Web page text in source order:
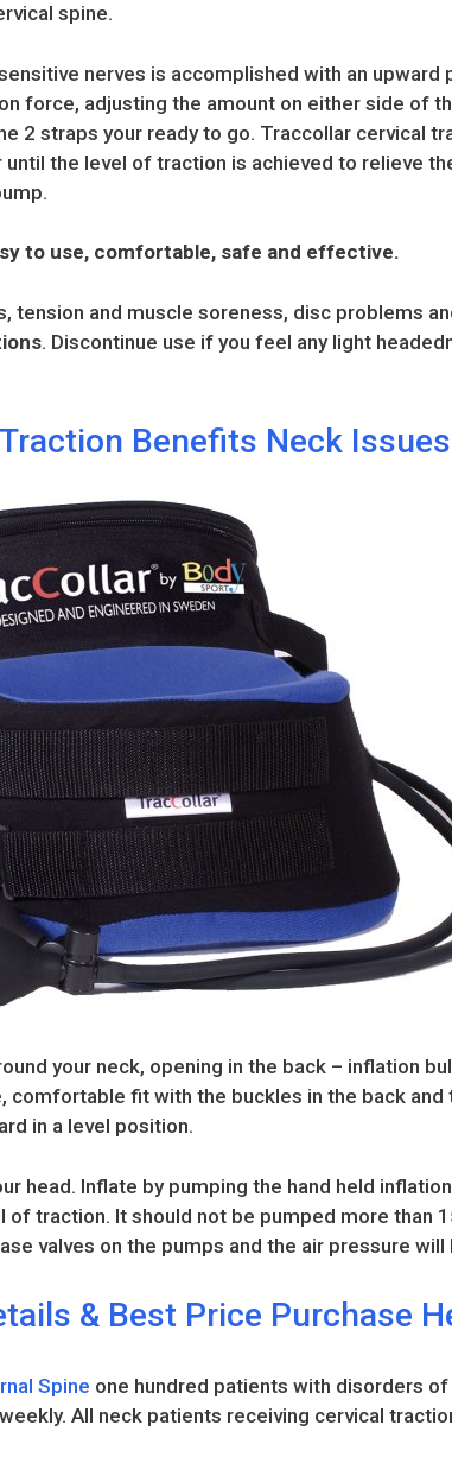
spine.
nerves is accomplished with an upward
force, adjusting the amount on either side of
2 straps your ready to go. Traccollar cervical
the level of traction is achieved to relieve
to use, comfortable, safe and effective.
tension and muscle soreness, disc problems
. Discontinue use if you feel any light
Benefits Neck Issues
your neck, opening in the back – inflation
fit with the buckles in the back and
in a level position.
head. Inflate by pumping the hand held
traction. It should not be pumped more than
valves on the pumps and the air pressure
& Best Price Purchase
Spine one hundred patients with disorders
All neck patients receiving cervical